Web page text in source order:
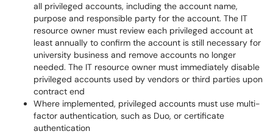
all privileged accounts, including the account name,
purpose and responsible party for the account. The IT
resource owner must review each privileged account at
least annually to confirm the account is still necessary for
university business and remove accounts no longer
needed. The IT resource owner must immediately disable
privileged accounts used by vendors or third parties upon
contract end
Where implemented, privileged accounts must use multi-
factor authentication, such as Duo, or certificate
authentication